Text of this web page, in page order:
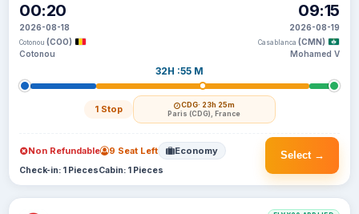
00:20
2026-08-18
Cotonou (COO)
Cotonou
32H :55 M
1 Stop CDG· 23h 25m
Paris (CDG), France
09:15
2026-08-19
Casablanca (CMN)
Mohamed V
Select →
Non Refundable 9 Seat Left Economy
Check-in: 1 PiecesCabin: 1 Pieces